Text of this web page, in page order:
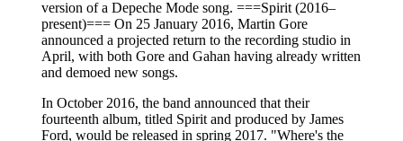
version of a Depeche Mode song. ===Spirit (2016–
present)=== On 25 January 2016, Martin Gore
announced a projected return to the recording studio in
April, with both Gore and Gahan having already written
and demoed new songs.
In October 2016, the band announced that their
fourteenth album, titled Spirit and produced by James
Ford, would be released in spring 2017. "Where's the